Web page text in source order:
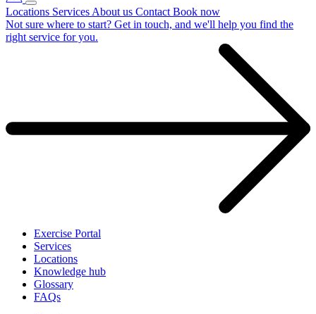
Locations Services About us Contact Book now
Not sure where to start? Get in touch, and we'll help you find the
right service for you.
Exercise Portal
Services
Locations
Knowledge hub
Glossary
FAQs